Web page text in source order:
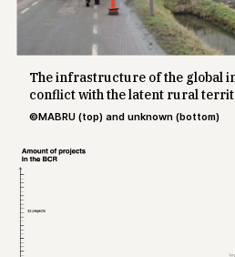
The infrastructure of the global
conflict with the latent rural
©MABRU (top) and unknown (bottom)